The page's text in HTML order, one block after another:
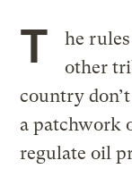
T
he
other
country
a patchwork
regulate oil